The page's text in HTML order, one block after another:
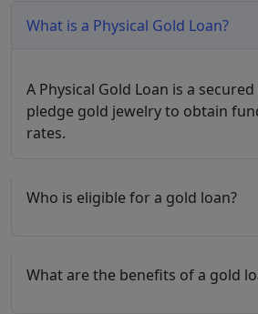
What is a Physical Gold Loan?
A Physical Gold Loan is a
pledge gold jewelry to obtain
rates.
Who is eligible for a gold loan?
What are the benefits of a gold